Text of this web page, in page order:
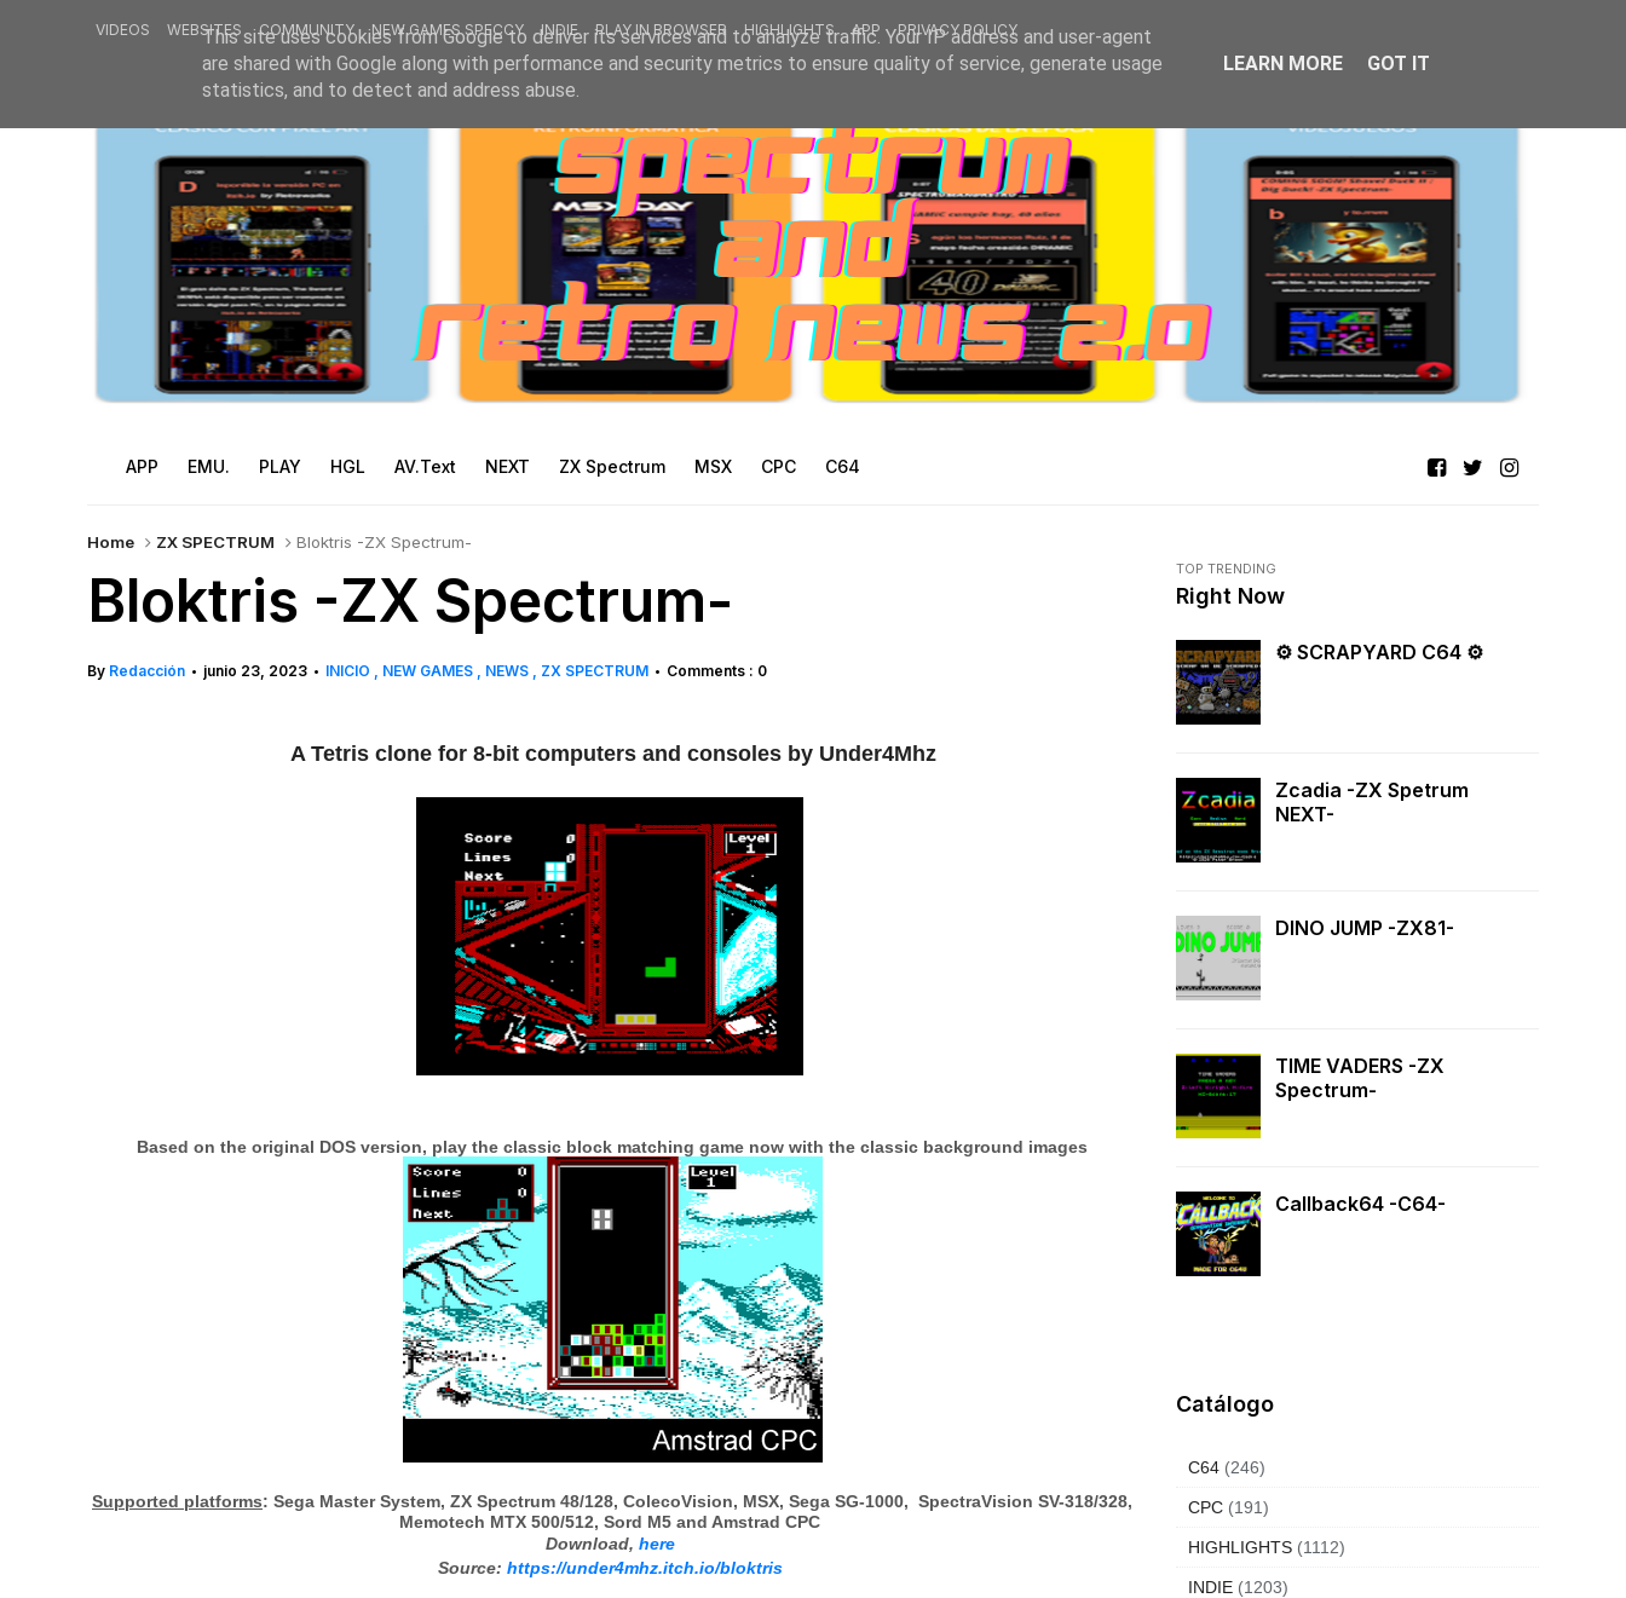
VIDEOS WEBSITES COMMUNITY NEW GAMES SPECCY INDIE PLAY IN BROWSER HIGHLIGHTS APP PRIVACY POLICY
APP EMU. PLAY HGL AV.Text NEXT ZX Spectrum MSX CPC C64
Home ZX SPECTRUM Bloktris -ZX Spectrum-
Bloktris -ZX Spectrum-
By Redacción • junio 23, 2023 • INICIO NEW GAMES NEWS ZX SPECTRUM • Comments : 0
A Tetris clone for 8-bit computers and consoles by Under4Mhz
Based on the original DOS version, play the classic block matching game now with the classic background images
Supported platforms: Sega Master System, ZX Spectrum 48/128, ColecoVision, MSX, Sega SG-1000, SpectraVision SV-318/328,
Memotech MTX 500/512, Sord M5 and Amstrad CPC
Download, here
Source: https://under4mhz.itch.io/bloktris
TOP TRENDING
Right Now
⚙ SCRAPYARD C64 ⚙
Zcadia -ZX Spetrum
NEXT-
DINO JUMP -ZX81-
TIME VADERS -ZX
Spectrum-
Callback64 -C64-
Catálogo
C64 (246)
CPC (191)
HIGHLIGHTS (1112)
INDIE (1203)
This site uses cookies from Google to deliver its services and to analyze traffic. Your IP address and user-agent
are shared with Google along with performance and security metrics to ensure quality of service, generate usage
statistics, and to detect and address abuse.
LEARN MORE GOT IT